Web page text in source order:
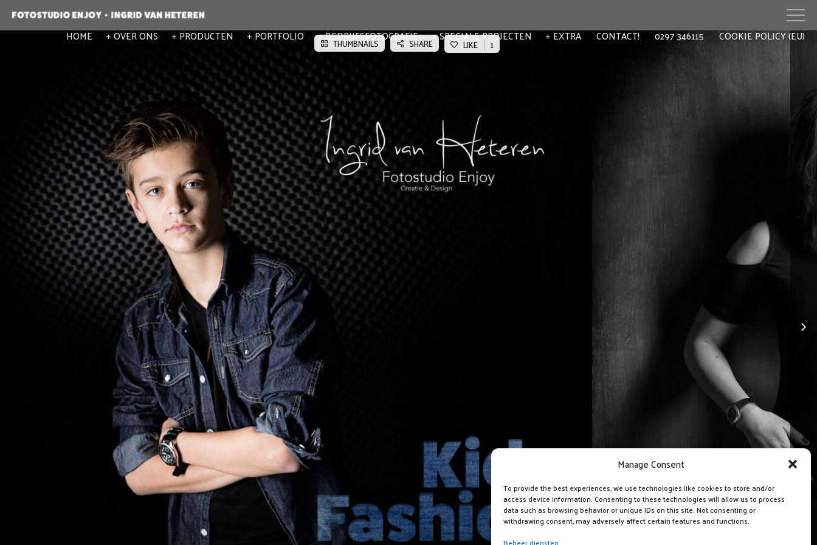
Manage Consent
To provide the best experiences, we use technologies like cookies to store and/or
access device information. Consenting to these technologies will allow us to process
data such as browsing behavior or unique IDs on this site. Not consenting or
withdrawing consent, may adversely affect certain features and functions.
HOME OVER ONS PRODUCTEN PORTFOLIO BEDRIJFSFOTOGRAFIE SPECIALE PROJECTEN EXTRA CONTACT! 0297 346115 COOKIE POLICY (EU)
THUMBNAILS SHARE LIKE 1